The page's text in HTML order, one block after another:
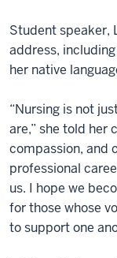
Student speaker,
address,
her native
“Nursing is not
are,” she told her
compassion, and
professional
us. I hope we
for those whose
to support one